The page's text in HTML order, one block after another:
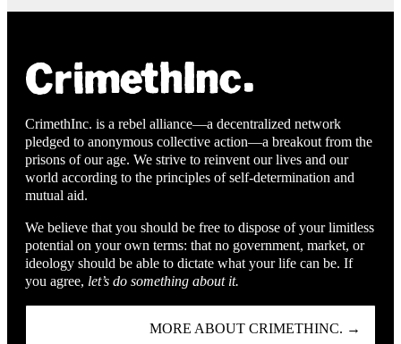
CrimethInc. is a rebel alliance—a decentralized network
pledged to anonymous collective action—a breakout from the
prisons of our age. We strive to reinvent our lives and our
world according to the principles of self-determination and
mutual aid.
We believe that you should be free to dispose of your limitless
potential on your own terms: that no government, market, or
ideology should be able to dictate what your life can be. If
you agree, let’s do something about it.
MORE ABOUT CRIMETHINC. →